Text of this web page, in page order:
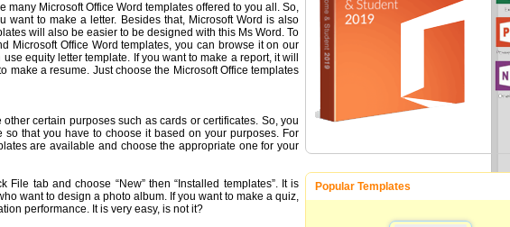
many Microsoft Office Word templates offered to you all. So,
to make a letter. Besides that, Microsoft Word is also
will also be easier to be designed with this Ms Word. To
Microsoft Office Word templates, you can browse it on our
equity letter template. If you want to make a report, it will
a resume. Just choose the Microsoft Office templates
certain purposes such as cards or certificates. So, you
that you have to choose it based on your purposes. For
are available and choose the appropriate one for your
tab and choose “New” then “Installed templates”. It is
want to design a photo album. If you want to make a quiz,
performance. It is very easy, is not it?
Popular Templates